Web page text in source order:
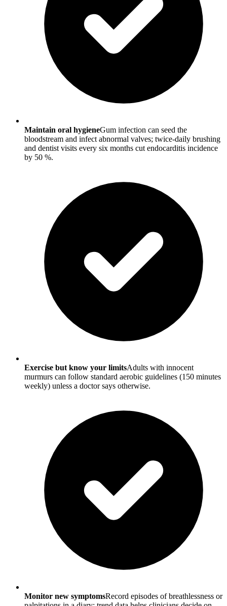
Maintain oral hygieneGum infection can seed the
bloodstream and infect abnormal valves; twice-daily brushing
and dentist visits every six months cut endocarditis incidence
by 50 %.
Exercise but know your limitsAdults with innocent
murmurs can follow standard aerobic guidelines (150 minutes
weekly) unless a doctor says otherwise.
Monitor new symptomsRecord episodes of breathlessness or